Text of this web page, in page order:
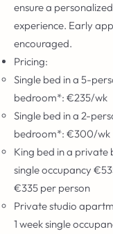
ensure a
experience. Early
encouraged.
Pricing:
Single bed in a 5-
bedroom*: €235/wk
Single bed in a 2-
bedroom*: €300/wk
King bed in a private
single occupancy
€335 per person
Private studio
1 week single